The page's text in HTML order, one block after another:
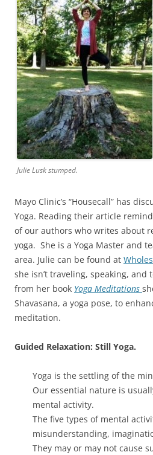
Julie Lusk stumped.
Mayo Clinic’s “Housecall” has
Yoga. Reading their article
of our authors who writes about
yoga. She is a Yoga Master and
area. Julie can be found at
she isn’t traveling, speaking, and
from her book Yoga Meditations
Shavasana, a yoga pose, to
meditation.
Guided Relaxation: Still Yoga.
Yoga is the settling of the
Our essential nature is
mental activity.
The five types of mental
misunderstanding,
They may or may not cause